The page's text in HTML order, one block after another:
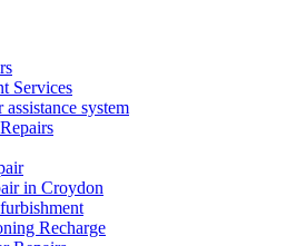
Services
system
in Croydon
Recharge